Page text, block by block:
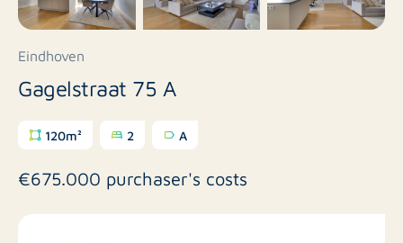
Eindhoven
Gagelstraat 75 A
120m² 2 A
€675.000 purchaser's costs